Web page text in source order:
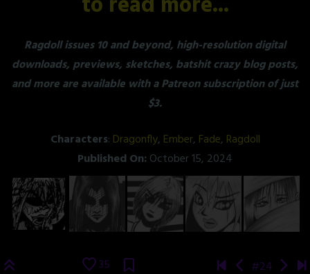
Ragdoll issues 10 and beyond, high-resolution digital
downloads, previews, sketches, batshit crazy blog posts,
and more are available with a Patreon subscription of just
$3.
Characters: Dragonfly, Ember, Fade, Ragdoll
Published On: October 15, 2024
35 #24